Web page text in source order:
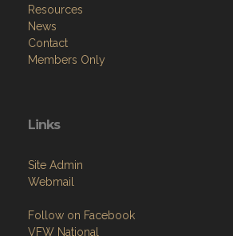
Resources
News
Contact
Members Only
Links
Site Admin
Webmail
Follow on Facebook
VFW National